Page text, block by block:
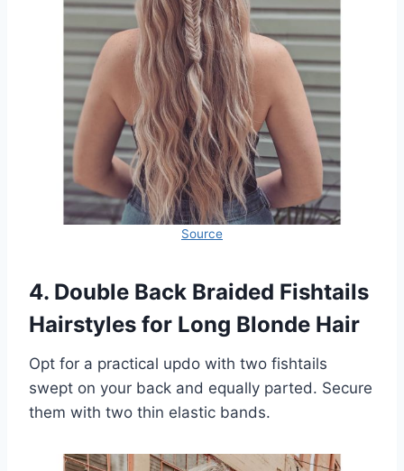
Source
4. Double Back Braided Fishtails
Hairstyles for Long Blonde Hair
Opt for a practical updo with two fishtails
swept on your back and equally parted. Secure
them with two thin elastic bands.